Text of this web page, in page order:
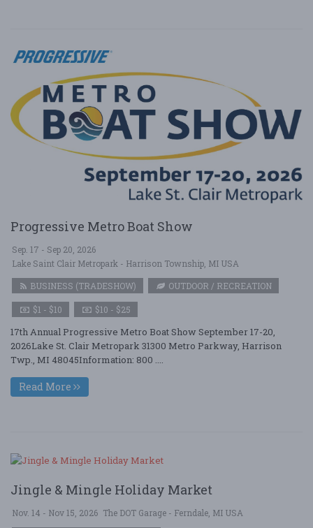
Progressive Metro Boat Show
Sep. 17 - Sep 20, 2026
Lake Saint Clair Metropark - Harrison Township, MI USA
BUSINESS (TRADESHOW)
OUTDOOR / RECREATION
$1 - $10 $10 - $25
17th Annual Progressive Metro Boat Show September 17-20,
2026Lake St. Clair Metropark 31300 Metro Parkway, Harrison
Twp., MI 48045Information: 800 ....
Read More
Jingle & Mingle Holiday Market
Nov. 14 - Nov 15, 2026 The DOT Garage - Ferndale, MI USA